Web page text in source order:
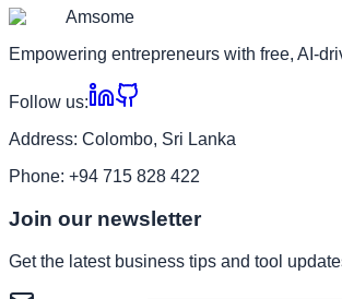
Amsome
Empowering entrepreneurs with free, AI-
Follow us:
Address: Colombo, Sri Lanka
Phone: +94 715 828 422
Join our newsletter
Get the latest business tips and tool